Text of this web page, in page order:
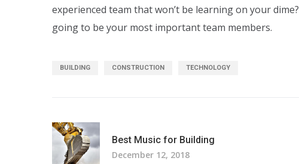
experienced team that won’t be learning on your dime?
going to be your most important team members.
BUILDING CONSTRUCTION TECHNOLOGY
Best Music for Building
December 12, 2018